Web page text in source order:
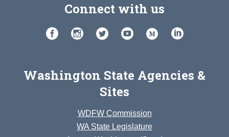
Connect with us
Washington State Agencies &
Sites
WDFW Commission
WA State Legislature